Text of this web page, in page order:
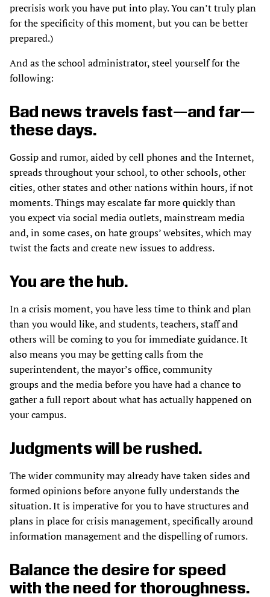
precrisis work you have put into play. You can’t truly plan
for the specificity of this moment, but you can be better
prepared.)
And as the school administrator, steel yourself for the
following:
Bad news travels fast—and far—
these days.
Gossip and rumor, aided by cell phones and the Internet,
spreads throughout your school, to other schools, other
cities, other states and other nations within hours, if not
moments. Things may escalate far more quickly than
you expect via social media outlets, mainstream media
and, in some cases, on hate groups’ websites, which may
twist the facts and create new issues to address.
You are the hub.
In a crisis moment, you have less time to think and plan
than you would like, and students, teachers, staff and
others will be coming to you for immediate guidance. It
also means you may be getting calls from the
superintendent, the mayor’s office, community
groups and the media before you have had a chance to
gather a full report about what has actually happened on
your campus.
Judgments will be rushed.
The wider community may already have taken sides and
formed opinions before anyone fully understands the
situation. It is imperative for you to have structures and
plans in place for crisis management, specifically around
information management and the dispelling of rumors.
Balance the desire for speed
with the need for thoroughness.